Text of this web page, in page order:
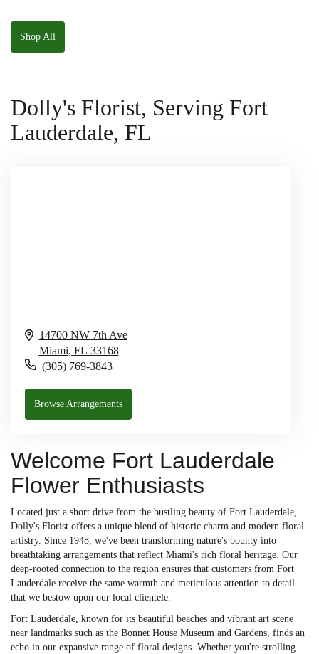
Parakeet Squishmallow
Shop All
Dolly's Florist, Serving Fort
Lauderdale, FL
14700 NW 7th Ave
Miami, FL 33168
(305) 769-3843
Browse Arrangements
Welcome Fort Lauderdale
Flower Enthusiasts
Located just a short drive from the bustling beauty of Fort Lauderdale,
Dolly's Florist offers a unique blend of historic charm and modern floral
artistry. Since 1948, we've been transforming nature's bounty into
breathtaking arrangements that reflect Miami's rich floral heritage. Our
deep-rooted connection to the region ensures that customers from Fort
Lauderdale receive the same warmth and meticulous attention to detail
that we bestow upon our local clientele.
Fort Lauderdale, known for its beautiful beaches and vibrant art scene
near landmarks such as the Bonnet House Museum and Gardens, finds an
echo in our expansive range of floral designs. Whether you're strolling